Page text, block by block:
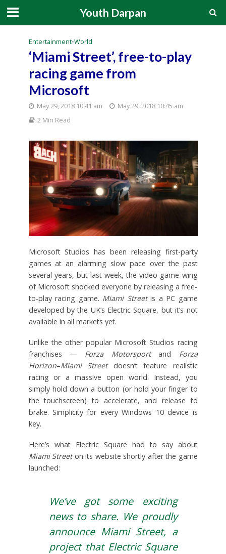
Youth Darpan
Entertainment•World
‘Miami Street’, free-to-play
racing game from
Microsoft
May 29, 2018 10:41 am
May 29, 2018 10:45 am
2 Min Read
Microsoft Studios has been releasing first-party
games at an alarming slow pace over the past
several years, but last week, the video game wing
of Microsoft shocked everyone by releasing a free-
to-play racing game. Miami Streetis a PC game
developed by the UK’s Electric Square, but it’s not
available in all markets yet.
Unlike the other popular Microsoft Studios racing
franchises — Forza Motorsportand Forza
Horizon–Miami Streetdoesn’t feature realistic
racing or a massive open world. Instead, you
simply hold down a button (or hold your finger to
the touchscreen) to accelerate, and release to
brake. Simplicity for every Windows 10 device is
key.
Here’s what Electric Square had to say about
Miami Streeton its website shortly after the game
launched:
We’ve got some exciting
news to share. We proudly
announce Miami Street, a
project that Electric Square